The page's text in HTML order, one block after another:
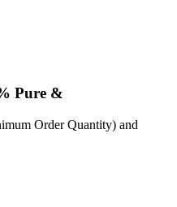
Pure &
Order Quantity) and